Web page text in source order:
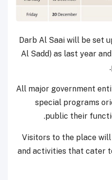
Darb Al Saai will be set
Al Sadd) as last year
All major government
special programs
public their
Visitors to the place
and activities that cater